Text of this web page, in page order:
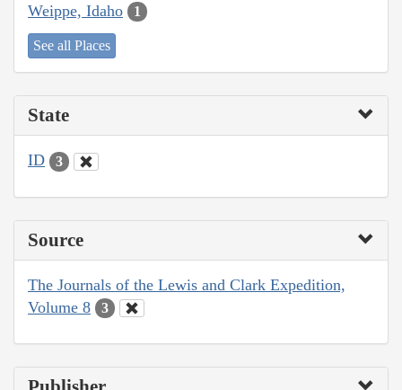
Weippe, Idaho 1
See all Places
State
ID 3
Source
The Journals of the Lewis and Clark Expedition,
Volume 8
3